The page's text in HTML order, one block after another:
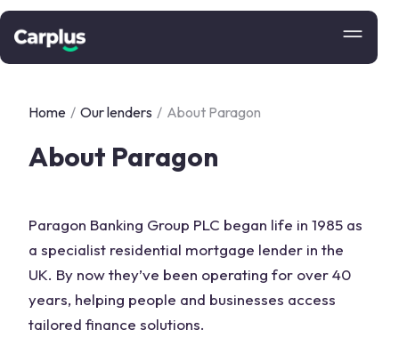
Home / Our lenders / About Paragon
About Paragon
Paragon Banking Group PLC began life in 1985 as
a specialist residential mortgage lender in the
UK. By now they’ve been operating for over 40
years, helping people and businesses access
tailored finance solutions.